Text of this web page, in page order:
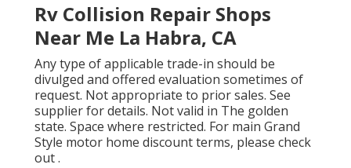
Rv Collision Repair Shops
Near Me La Habra, CA
Any type of applicable trade-in should be
divulged and offered evaluation sometimes of
request. Not appropriate to prior sales. See
supplier for details. Not valid in The golden
state. Space where restricted. For main Grand
Style motor home discount terms, please check
out .